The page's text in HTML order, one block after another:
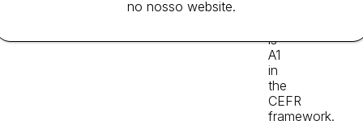
is
A1
in
the
CEFR
framework.
no nosso website.